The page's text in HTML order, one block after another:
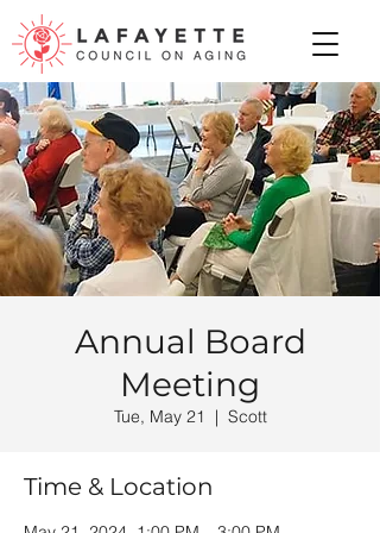
Annual Board
Meeting
Tue, May 21
  |
Scott
Time & Location